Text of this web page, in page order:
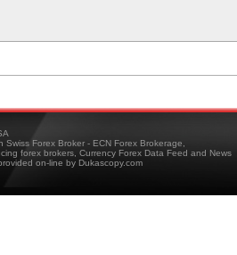
Swiss Forex Broker - ECN Forex Brokerage,
forex brokers, Currency Forex Data Feed and News
on-line by Dukascopy.com